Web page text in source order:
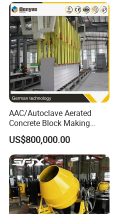
AAC/Autoclave Aerated
Concrete Block Making
Machine AAC Plant
Manufacturer China Big
Sale
US$800,000.00